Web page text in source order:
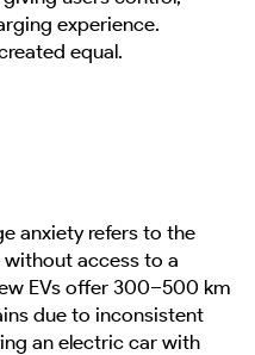
experience.
equal.
anxiety refers to the
access to a
EVs offer 300–500 km
due to inconsistent
an electric car with